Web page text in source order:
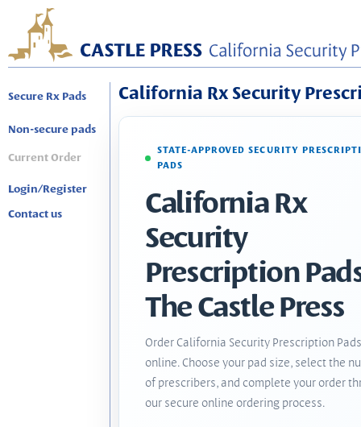
Secure Rx Pads
Non-secure pads
Current Order
Login/Register
Contact us
California Rx Security
STATE-APPROVED SECURITY
PADS
California Rx
Security
Prescription
The Castle Press
Order California Security Prescription Pads
online. Choose your pad size, select the
of prescribers, and complete your order
our secure online ordering process.